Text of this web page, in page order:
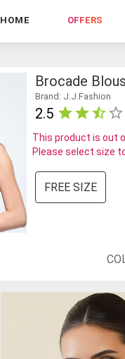
HOME OFFERS
Brocade
Brand: J.J.Fashion
2.5
This product is out
Please select size
FREE SIZE